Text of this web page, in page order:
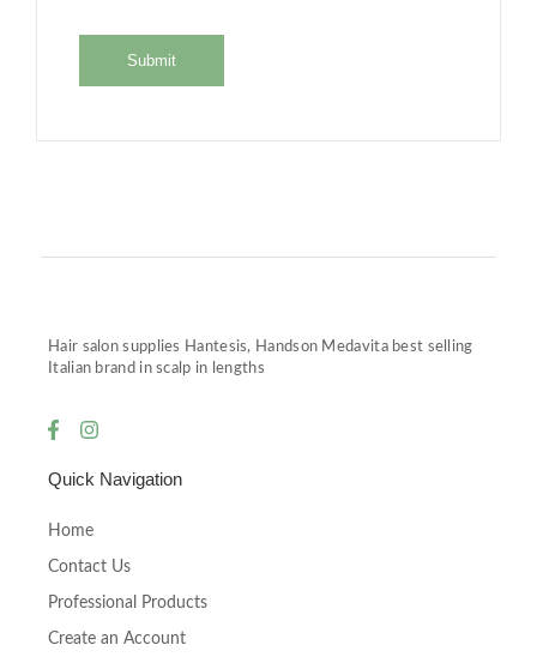
Hair salon supplies Hantesis, Handson Medavita best selling
Italian brand in scalp in lengths
Quick Navigation
Home
Contact Us
Professional Products
Create an Account